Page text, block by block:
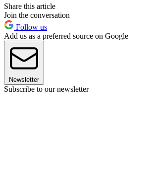
Share this article
Join the conversation
Follow us
Add us as a preferred source on Google
Newsletter
Subscribe to our newsletter